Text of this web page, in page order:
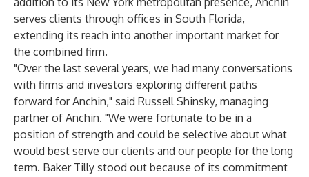
serves clients through offices in South Florida,
extending its reach into another important market for
the combined firm.
"Over the last several years, we had many conversations
with firms and investors exploring different paths
forward for Anchin," said Russell Shinsky, managing
partner of Anchin. "We were fortunate to be in a
position of strength and could be selective about what
would best serve our clients and our people for the long
term. Baker Tilly stood out because of its commitment